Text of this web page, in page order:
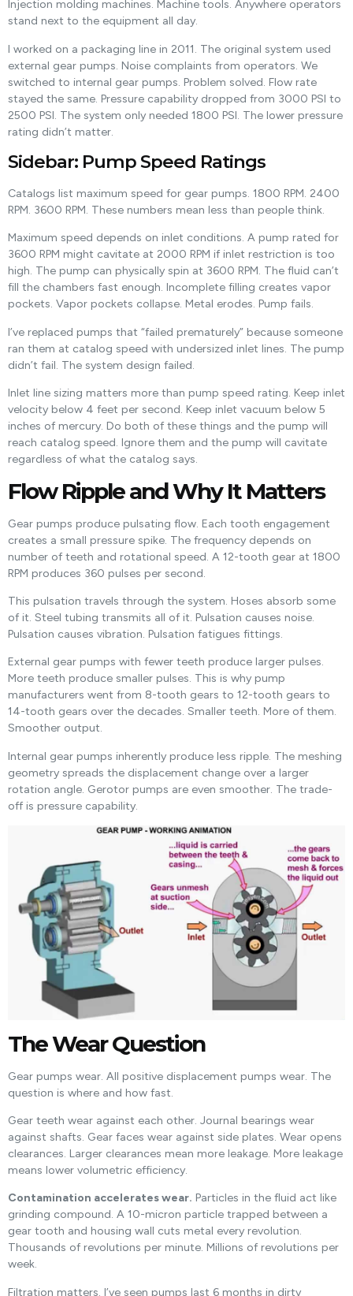
Injection molding machines. Machine tools. Anywhere operators
stand next to the equipment all day.
I worked on a packaging line in 2011. The original system used
external gear pumps. Noise complaints from operators. We
switched to internal gear pumps. Problem solved. Flow rate
stayed the same. Pressure capability dropped from 3000 PSI to
2500 PSI. The system only needed 1800 PSI. The lower pressure
rating didn’t matter.
Sidebar: Pump Speed Ratings
Catalogs list maximum speed for gear pumps. 1800 RPM. 2400
RPM. 3600 RPM. These numbers mean less than people think.
Maximum speed depends on inlet conditions. A pump rated for
3600 RPM might cavitate at 2000 RPM if inlet restriction is too
high. The pump can physically spin at 3600 RPM. The fluid can’t
fill the chambers fast enough. Incomplete filling creates vapor
pockets. Vapor pockets collapse. Metal erodes. Pump fails.
I’ve replaced pumps that “failed prematurely” because someone
ran them at catalog speed with undersized inlet lines. The pump
didn’t fail. The system design failed.
Inlet line sizing matters more than pump speed rating. Keep inlet
velocity below 4 feet per second. Keep inlet vacuum below 5
inches of mercury. Do both of these things and the pump will
reach catalog speed. Ignore them and the pump will cavitate
regardless of what the catalog says.
Flow Ripple and Why It Matters
Gear pumps produce pulsating flow. Each tooth engagement
creates a small pressure spike. The frequency depends on
number of teeth and rotational speed. A 12-tooth gear at 1800
RPM produces 360 pulses per second.
This pulsation travels through the system. Hoses absorb some
of it. Steel tubing transmits all of it. Pulsation causes noise.
Pulsation causes vibration. Pulsation fatigues fittings.
External gear pumps with fewer teeth produce larger pulses.
More teeth produce smaller pulses. This is why pump
manufacturers went from 8-tooth gears to 12-tooth gears to
14-tooth gears over the decades. Smaller teeth. More of them.
Smoother output.
Internal gear pumps inherently produce less ripple. The meshing
geometry spreads the displacement change over a larger
rotation angle. Gerotor pumps are even smoother. The trade-
off is pressure capability.
The Wear Question
Gear pumps wear. All positive displacement pumps wear. The
question is where and how fast.
Gear teeth wear against each other. Journal bearings wear
against shafts. Gear faces wear against side plates. Wear opens
clearances. Larger clearances mean more leakage. More leakage
means lower volumetric efficiency.
Contamination accelerates wear. Particles in the fluid act like
grinding compound. A 10-micron particle trapped between a
gear tooth and housing wall cuts metal every revolution.
Thousands of revolutions per minute. Millions of revolutions per
week.
Filtration matters. I’ve seen pumps last 6 months in dirty